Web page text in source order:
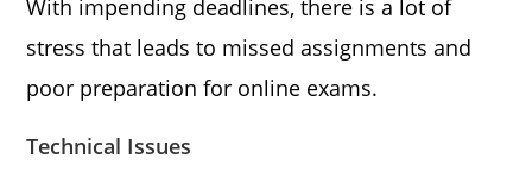
With impending deadlines, there is a lot of
stress that leads to missed assignments and
poor preparation for online exams.
Technical Issues